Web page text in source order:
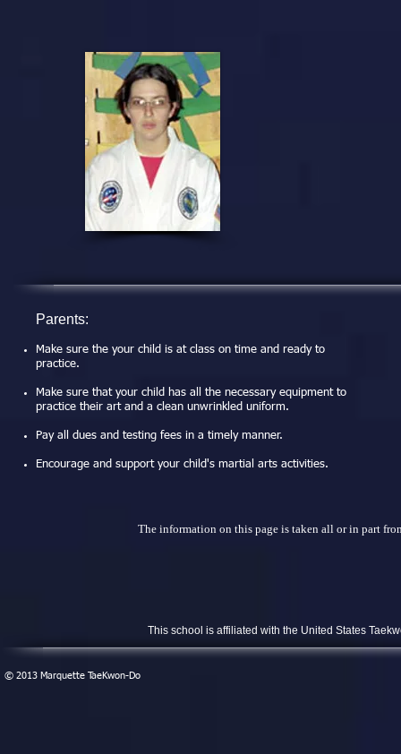
Parents:
Make sure the your child is at class on time and ready to
practice.
Make sure that your child has all the necessary equipment to
practice their art and a clean unwrinkled uniform.
Pay all dues and testing fees in a timely manner.
Encourage and support your child's martial arts activities.
The information on this page is taken all or in part
This school is affiliated with the United States
​© 2013 Marquette TaeKwon-Do